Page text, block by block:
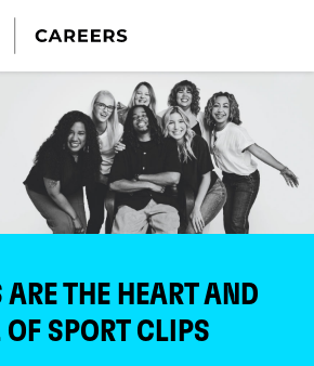
THE HEART AND
SPORT CLIPS